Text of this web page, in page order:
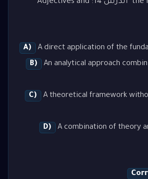
the main concept of "الدرس 14: Adjectives and
A)
A direct application of the
B)
An analytical approach
C)
A theoretical framework
D)
A combination of theory